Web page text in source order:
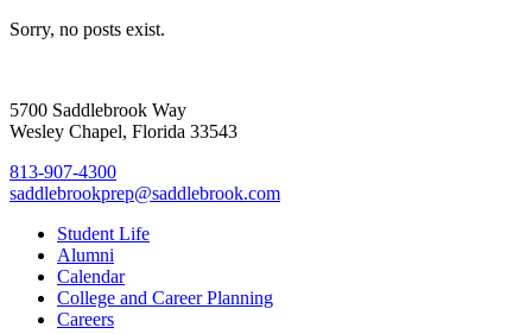
Sorry, no posts exist.
5700 Saddlebrook Way
Wesley Chapel, Florida 33543
813-907-4300
saddlebrookprep@saddlebrook.com
Student Life
Alumni
Calendar
College and Career Planning
Careers